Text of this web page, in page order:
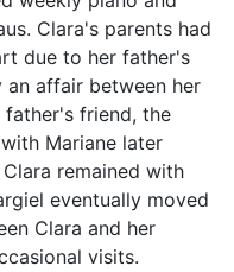
Clara's parents had
due to her father's
an affair between her
father's friend, the
Mariane later
remained with
eventually moved
Clara and her
visits.